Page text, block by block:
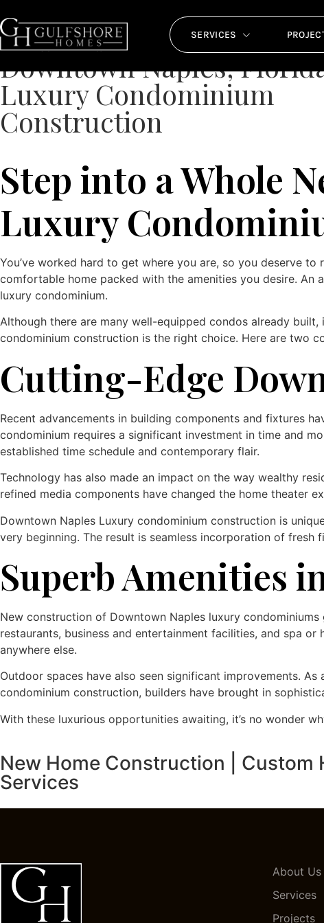
SERVICES
Downtown Naples,
Downtown Naples,
Luxury Condominium
Construction
Step into a Whole
Luxury
You’ve worked hard to get where you are, so you deserve
comfortable home packed with the amenities you desire.
luxury condominium.
Although there are many well-equipped condos already
condominium construction is the right choice. Here are two
Cutting-Edge
Recent advancements in building components and fixtures
condominium requires a significant investment in time and
established time schedule and contemporary flair.
Technology has also made an impact on the way wealthy
refined media components have changed the home theater
Downtown Naples Luxury condominium construction is
very beginning. The result is seamless incorporation of fresh
Superb Amenities
New construction of Downtown Naples luxury
restaurants, business and entertainment facilities, and spa
anywhere else.
Outdoor spaces have also seen significant improvements.
condominium construction, builders have brought in
With these luxurious opportunities awaiting, it’s no wonder
New Home Construction | Custom
Services
About Us
Services
Projects